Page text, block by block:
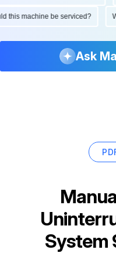
this machine be serviced?
Ask